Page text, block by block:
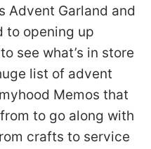
Advent Garland and
to opening up
see what’s in store
list of advent
Memos that
to go along with
crafts to service